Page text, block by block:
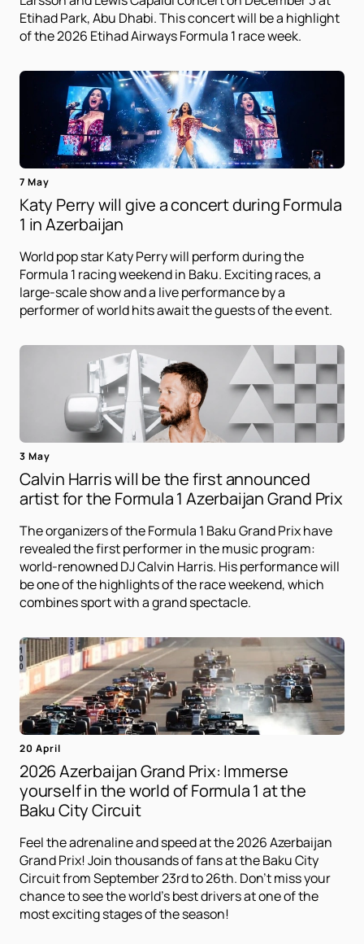
Etihad Park, Abu Dhabi. This concert will be a highlight
of the 2026 Etihad Airways Formula 1 race week.
7 May
Katy Perry will give a concert during Formula
1 in Azerbaijan
World pop star Katy Perry will perform during the
Formula 1 racing weekend in Baku. Exciting races, a
large-scale show and a live performance by a
performer of world hits await the guests of the event.
3 May
Calvin Harris will be the first announced
artist for the Formula 1 Azerbaijan Grand Prix
The organizers of the Formula 1 Baku Grand Prix have
revealed the first performer in the music program:
world-renowned DJ Calvin Harris. His performance will
be one of the highlights of the race weekend, which
combines sport with a grand spectacle.
20 April
2026 Azerbaijan Grand Prix: Immerse
yourself in the world of Formula 1 at the
Baku City Circuit
Feel the adrenaline and speed at the 2026 Azerbaijan
Grand Prix! Join thousands of fans at the Baku City
Circuit from September 23rd to 26th. Don't miss your
chance to see the world's best drivers at one of the
most exciting stages of the season!